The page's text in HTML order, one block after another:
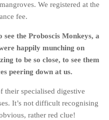
We registered at the
fee.
the Proboscis Monkeys, a
happily munching on
to be so close, to see them
peering down at us.
their specialised digestive
It’s not difficult recognising
rather red clue!